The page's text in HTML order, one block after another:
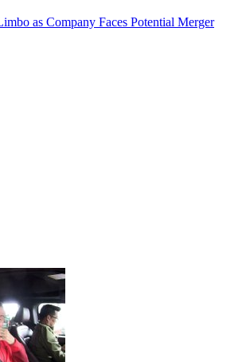
as Company Faces Potential Merger